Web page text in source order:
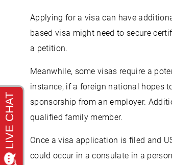
Applying for a visa can have
based visa might need to secure
a petition.
Meanwhile, some visas require a
instance, if a foreign national hopes
sponsorship from an employer.
qualified family member.
Once a visa application is filed and
could occur in a consulate in a